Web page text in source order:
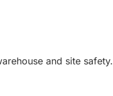
and site safety.